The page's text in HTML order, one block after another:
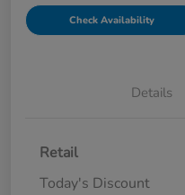
Check Availability
Details
Retail
Today's Discount